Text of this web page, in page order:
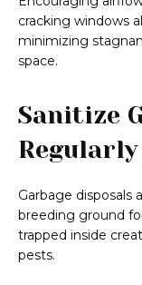
cracking windows
minimizing
space.
Sanitize
Regularly
Garbage disposals
breeding ground
trapped inside
pests.